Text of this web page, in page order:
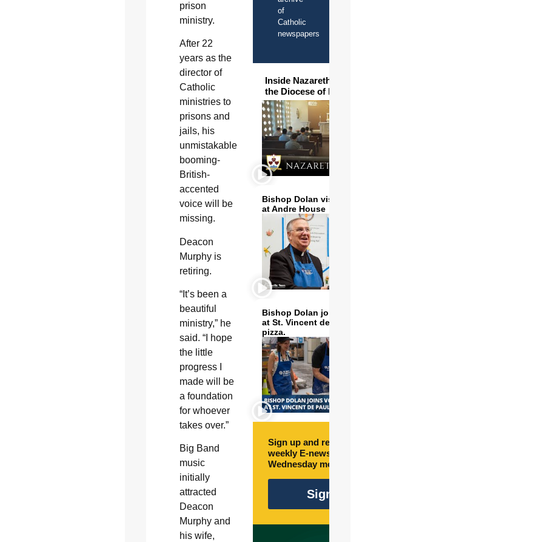
prison
ministry.
After 22
years as the
director of
Catholic
ministries to
prisons and
jails, his
unmistakable
booming-
British-
accented
voice will be
missing.
Deacon
Murphy is
retiring.
“It’s been a
beautiful
ministry,” he
said. “I hope
the little
progress I
made will be
a foundation
for whoever
takes over.”
Big Band
music
initially
attracted
Deacon
Murphy and
his wife,
of
Catholic
newspapers
Inside Nazareth Seminary in
the Diocese of Phoenix
Bishop Dolan visits and serves
at Andre House
Bishop Dolan joins volunteers
at St. Vincent de Paul to make
pizza.
Sign up and receive free
weekly E-newsletter every
Wednesday morning.
Sign Up